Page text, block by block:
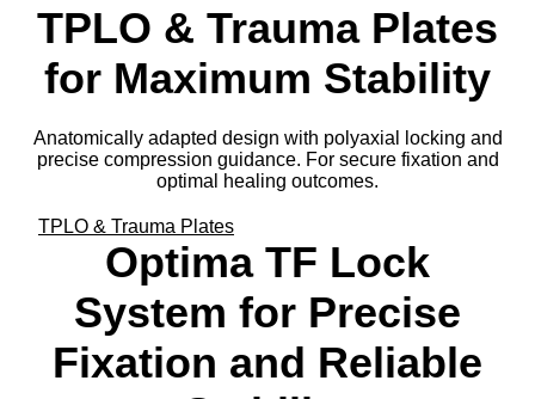
TPLO & Trauma Plates
for Maximum Stability
Anatomically adapted design with polyaxial locking and
precise compression guidance. For secure fixation and
optimal healing outcomes.
TPLO & Trauma Plates
Optima TF Lock
System for Precise
Fixation and Reliable